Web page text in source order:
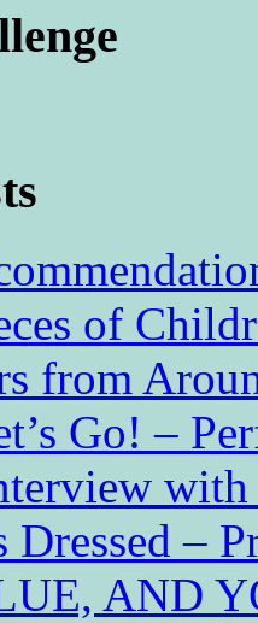
of
from
Go! –
Dressed –
AND